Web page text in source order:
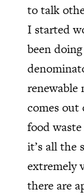
to talk
I started
been
renewable
comes out
food
it’s all the
extremely
there are